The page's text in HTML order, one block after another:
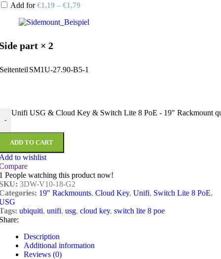
Add for€1,19 – €1,79
part × 2
Seitenteil SM1U-27.90-B5-1
-
Unifi USG & Cloud Key & Switch Lite 8 PoE - 19" Rackmount
ADD TO CART
to wishlist
People watching this product now!
3DW-V10-18-G2
19" Rackmounts, Cloud Key, Unifi, Switch Lite 8 PoE,
ubiquiti, unifi, usg, cloud key, switch lite 8 poe
Description
Additional information
Reviews (0)